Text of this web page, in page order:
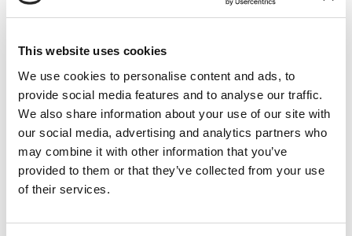
This website uses cookies
We use cookies to personalise content and ads, to
provide social media features and to analyse our traffic.
We also share information about your use of our site with
our social media, advertising and analytics partners who
may combine it with other information that you’ve
provided to them or that they’ve collected from your use
of their services.
Occupational Therapy &
Parkinson's
READ NOW
FACT SHEETS
Nutrition and PD